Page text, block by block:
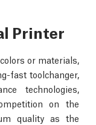
Printer
or materials,
fast toolchanger,
technologies,
on the
quality as the